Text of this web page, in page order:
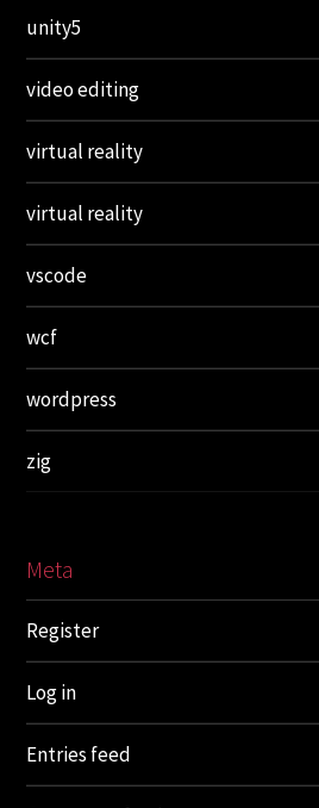
unity5
video editing
virtual reality
virtual reality
vscode
wcf
wordpress
zig
Meta
Register
Log in
Entries feed